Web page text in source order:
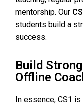
mentorship. Our
students build a
success.
Build
Offline
In essence, CS1